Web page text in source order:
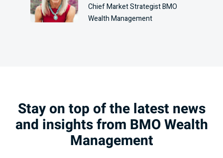
Chief Market Strategist BMO
Wealth Management
Stay on top of the latest news
and insights from BMO Wealth
Management